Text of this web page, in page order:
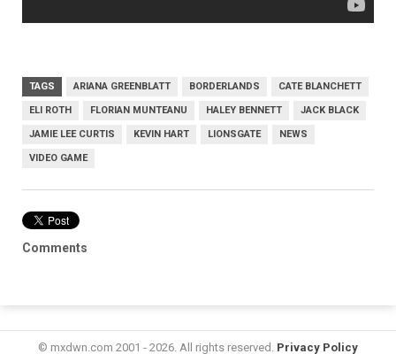
TAGS ARIANA GREENBLATT BORDERLANDS CATE BLANCHETT
ELI ROTH FLORIAN MUNTEANU HALEY BENNETT JACK BLACK
JAMIE LEE CURTIS KEVIN HART LIONSGATE NEWS
VIDEO GAME
Comments
© mxdwn.com 2001 - 2026. All rights reserved. Privacy Policy